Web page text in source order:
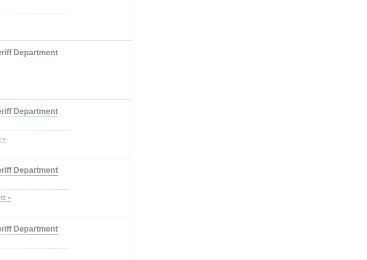
Department
Department
»
Department
»
Department